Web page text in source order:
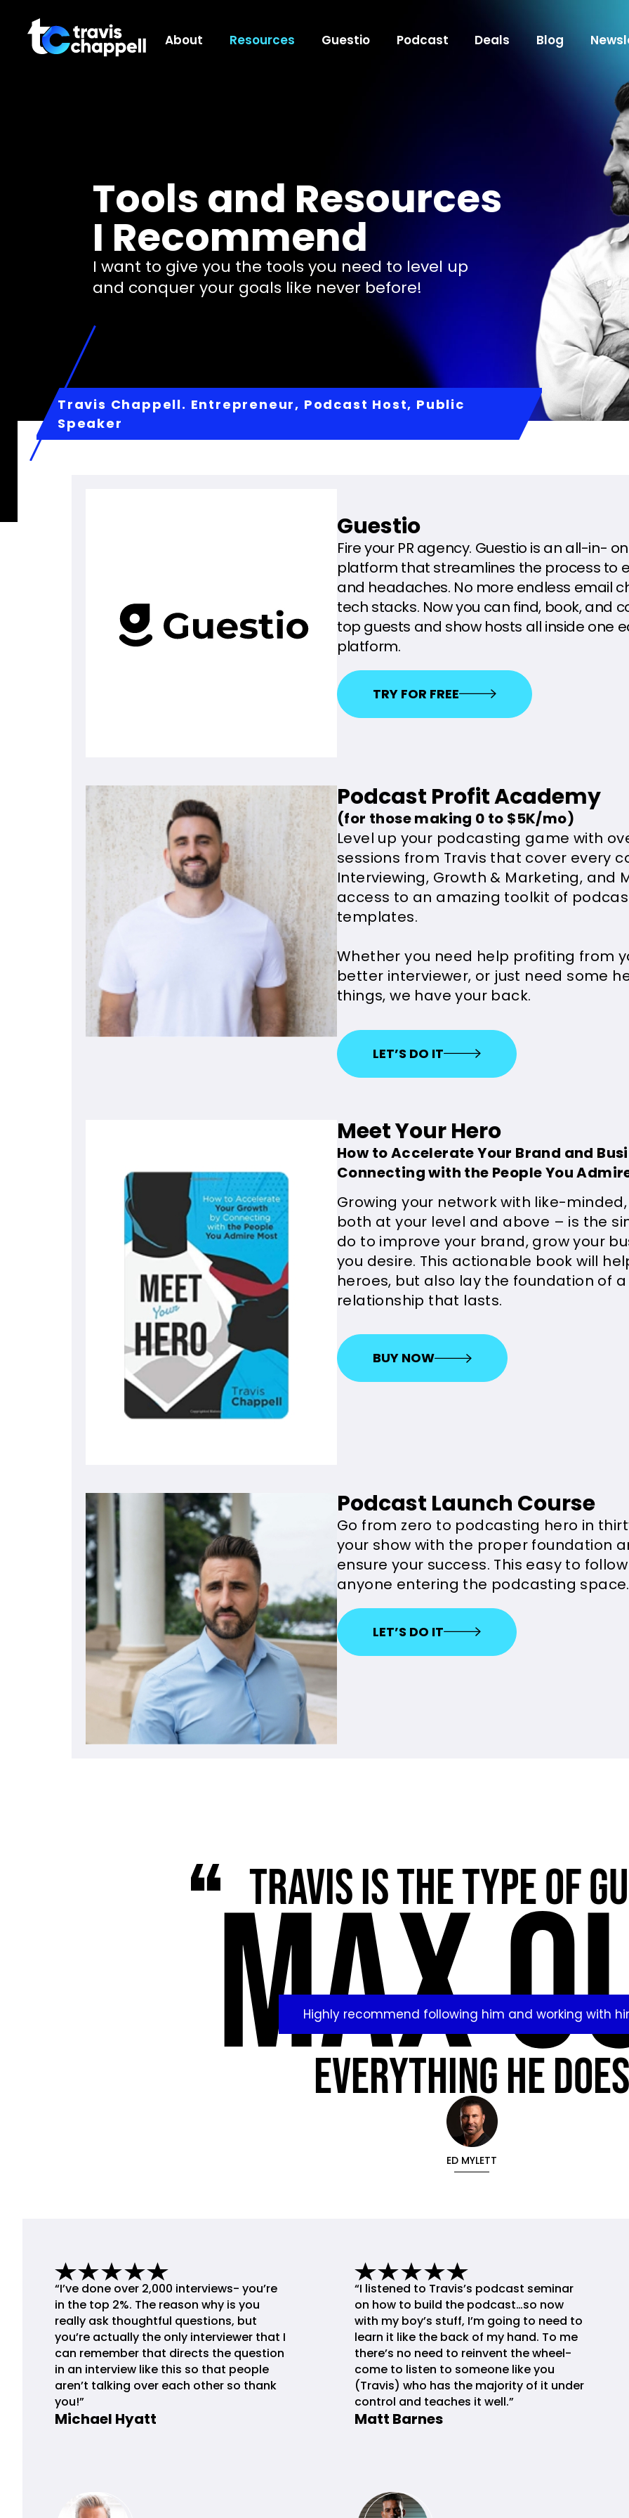
About Resources Guestio Podcast Deals Blog
Tools and Resources
I Recommend
I want to give you the tools you need to level up
and conquer your goals like never before!
Travis Chappell. Entrepreneur, Podcast Host, Public
Speaker
Guestio
Fire your PR agency. Guestio is an all-in-
platform that streamlines the process to
and headaches. No more endless email
tech stacks. Now you can find, book, and
top guests and show hosts all inside one
platform.
TRY FOR FREE
Podcast Profit Academy
(for those making 0 to $5K/mo)
Level up your podcasting game with
sessions from Travis that cover every
Interviewing, Growth & Marketing, and
access to an amazing toolkit of
templates.
Whether you need help profiting from
better interviewer, or just need some
things, we have your back.
LET’S DO IT
Meet Your Hero
How to Accelerate Your Brand and
Connecting with the People You
Growing your network with like-
both at your level and above – is the
do to improve your brand, grow your
you desire. This actionable book will
heroes, but also lay the foundation of
relationship that lasts.
BUY NOW
Podcast Launch Course
Go from zero to podcasting hero in
your show with the proper foundation
ensure your success. This easy to
anyone entering the podcasting space.
LET’S DO IT
Travis is the type of
MAX
everything he does
Highly recommend following him and working with
ED MYLETT
“I’ve done over 2,000 interviews- you’re
in the top 2%. The reason why is you
really ask thoughtful questions, but
you’re actually the only interviewer that I
can remember that directs the question
in an interview like this so that people
aren’t talking over each other so thank
you!”
Michael Hyatt
“I listened to Travis’s podcast seminar
on how to build the podcast…so now
with my boy’s stuff, I’m going to need to
learn it like the back of my hand. To me
there’s no need to reinvent the wheel-
come to listen to someone like you
(Travis) who has the majority of it under
control and teaches it well.”
Matt Barnes